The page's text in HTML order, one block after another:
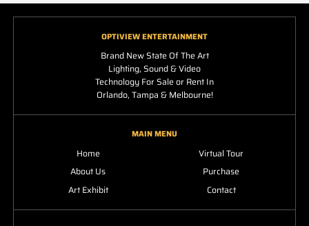
OPTIVIEW ENTERTAINMENT
Brand New State Of The Art
Lighting, Sound & Video
Technology For Sale or Rent In
Orlando, Tampa & Melbourne!
MAIN MENU
Home
About Us
Art Exhibit
Virtual Tour
Purchase
Contact